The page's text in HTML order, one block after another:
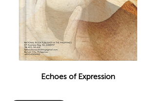
Echoes of Expression